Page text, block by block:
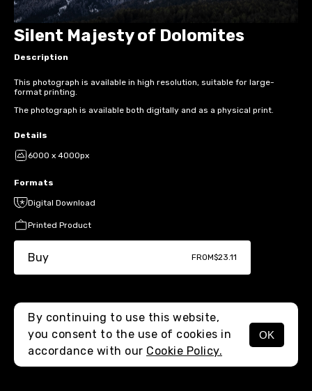
MENU
Silent Majesty of Dolomites
Description
This photograph is available in high resolution, suitable for large-
format printing.
The photograph is available both digitally and as a physical print.
Details
6000 x 4000px
Formats
Digital Download
Printed Product
Buy FROM$23.11
By continuing to use this website,
you consent to the use of cookies in
accordance with our Cookie Policy.
OK